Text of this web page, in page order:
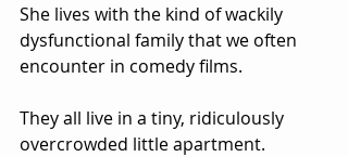
She lives with the kind of wackily
dysfunctional family that we often
encounter in comedy films.
They all live in a tiny, ridiculously
overcrowded little apartment.